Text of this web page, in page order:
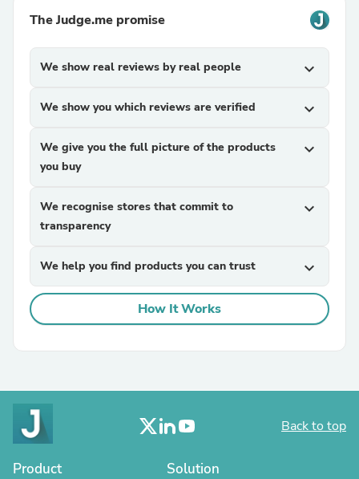
The Judge.me promise
We show real reviews by real people expand_more
We show you which reviews are verified expand_more
We give you the full picture of the products
you buy
expand_more
We recognise stores that commit to
transparency
expand_more
We help you find products you can trust expand_more
How It Works
Back to top
Product Solution